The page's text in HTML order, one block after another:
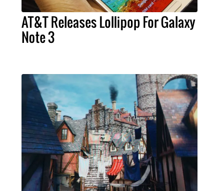
AT&T Releases Lollipop For Galaxy
Note 3